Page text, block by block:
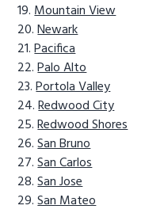
Mountain View
Newark
Pacifica
Palo Alto
Portola Valley
Redwood City
Redwood Shores
San Bruno
San Carlos
San Jose
San Mateo